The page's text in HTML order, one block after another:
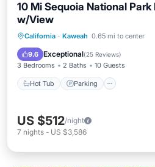
10 Mi Sequoia National
w/View
California · Kaweah 0.65 mi to center
9.6 Exceptional(25 Reviews)
3 Bedrooms 2 Baths 10 Guests
Hot Tub Parking
Hot Tub Parking
Kitchen
US $512/night
7 nights - US $3,586